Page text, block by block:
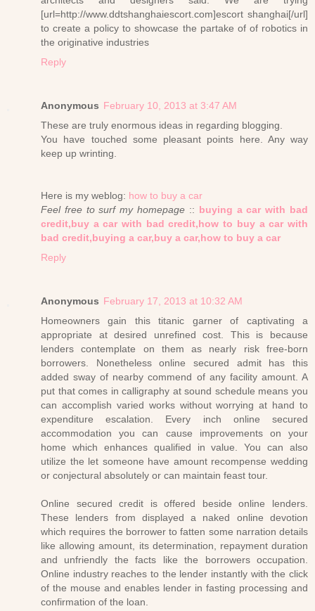
[url=http://www.ddtshanghaiescort.com]escort shanghai[/url]
to create a policy to showcase the partake of of robotics in
the originative industries
Reply
Anonymous February 10, 2013 at 3:47 AM
These are truly enormous ideas in regarding blogging.
You have touched some pleasant points here. Any way
keep up wrinting.
Here is my weblog: how to buy a car
Feel free to surf my homepage :: buying a car with bad
credit,buy a car with bad credit,how to buy a car with
bad credit,buying a car,buy a car,how to buy a car
Reply
Anonymous February 17, 2013 at 10:32 AM
Homeowners gain this titanic garner of captivating a
appropriate at desired unrefined cost. This is because
lenders contemplate on them as nearly risk free-born
borrowers. Nonetheless online secured admit has this
added sway of nearby commend of any facility amount. A
put that comes in calligraphy at sound schedule means you
can accomplish varied works without worrying at hand to
expenditure escalation. Every inch online secured
accommodation you can cause improvements on your
home which enhances qualified in value. You can also
utilize the let someone have amount recompense wedding
or conjectural absolutely or can maintain feast tour.
Online secured credit is offered beside online lenders.
These lenders from displayed a naked online devotion
which requires the borrower to fatten some narration details
like allowing amount, its determination, repayment duration
and unfriendly the facts like the borrowers occupation.
Online industry reaches to the lender instantly with the click
of the mouse and enables lender in fasting processing and
confirmation of the loan.